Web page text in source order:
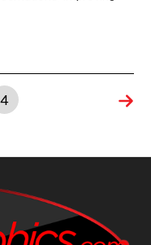
4